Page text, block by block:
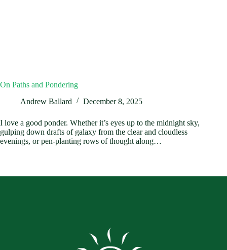
On Paths and Pondering
Andrew Ballard
December 8, 2025
I love a good ponder. Whether it’s eyes up to the midnight sky,
gulping down drafts of galaxy from the clear and cloudless
evenings, or pen-planting rows of thought along…